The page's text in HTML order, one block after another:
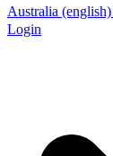
Australia (english)
Login